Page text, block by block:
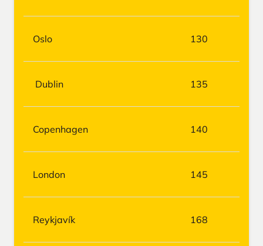
Oslo 130
Dublin 135
Copenhagen 140
London 145
Reykjavík 168